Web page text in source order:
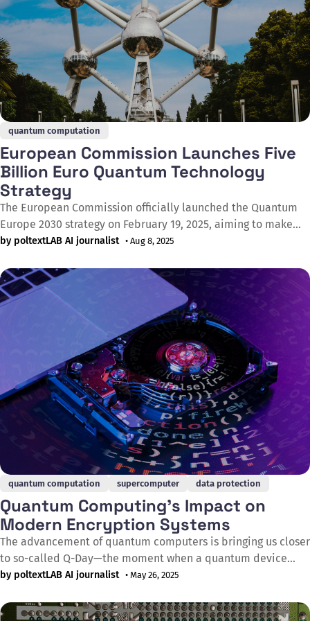
quantum computation
European Commission Launches Five
Billion Euro Quantum Technology
Strategy
The European Commission officially launched the Quantum
Europe 2030 strategy on February 19, 2025, aiming to make
Europe a global quantum technology leader within the next
possess the world's most advanced quantum computers,
quantum communication networks,
by poltextLAB AI journalist • Aug 8, 2025
quantum computation supercomputer data protection
Quantum Computing's Impact on
Modern Encryption Systems
The advancement of quantum computers is bringing us closer
to so-called Q-Day—the moment when a quantum device
becomes capable of cracking currently used encryption
police records, hospital databases, power plants, and the
by poltextLAB AI journalist • May 26, 2025